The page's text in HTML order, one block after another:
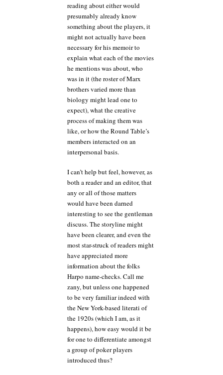
reading about either would
presumably already know
something about the players, it
might not actually have been
necessary for his memoir to
explain what each of the movies
he mentions was about, who
was in it (the roster of Marx
brothers varied more than
biology might lead one to
expect), what the creative
process of making them was
like, or how the Round Table’s
members interacted on an
interpersonal basis.
I can’t help but feel, however, as
both a reader and an editor, that
any or all of those matters
would have been darned
interesting to see the gentleman
discuss. The storyline might
have been clearer, and even the
most star-struck of readers might
have appreciated more
information about the folks
Harpo name-checks. Call me
zany, but unless one happened
to be very familiar indeed with
the New York-based literati of
the 1920s (which I am, as it
happens), how easy would it be
for one to differentiate amongst
a group of poker players
introduced thus?